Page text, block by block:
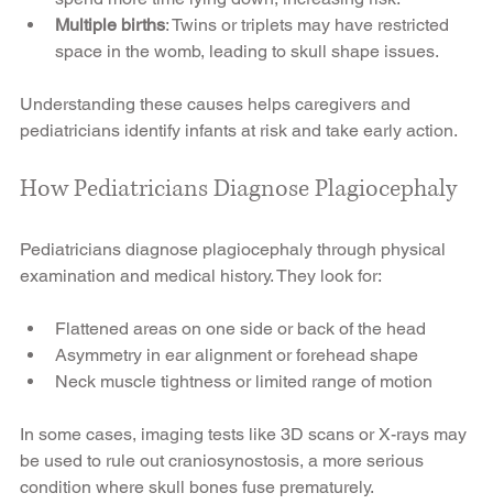
Multiple births: Twins or triplets may have restricted
space in the womb, leading to skull shape issues.
Understanding these causes helps caregivers and
pediatricians identify infants at risk and take early action.
How Pediatricians Diagnose Plagiocephaly
Pediatricians diagnose plagiocephaly through physical
examination and medical history. They look for:
Flattened areas on one side or back of the head
Asymmetry in ear alignment or forehead shape
Neck muscle tightness or limited range of motion
In some cases, imaging tests like 3D scans or X-rays may
be used to rule out craniosynostosis, a more serious
condition where skull bones fuse prematurely.